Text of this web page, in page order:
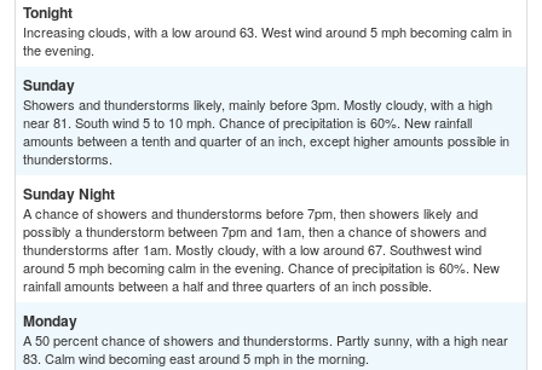
Tonight
Increasing clouds, with a low around 63. West wind around 5 mph becoming calm in
the evening.
Sunday
Showers and thunderstorms likely, mainly before 3pm. Mostly cloudy, with a high
near 81. South wind 5 to 10 mph. Chance of precipitation is 60%. New rainfall
amounts between a tenth and quarter of an inch, except higher amounts possible in
thunderstorms.
Sunday Night
A chance of showers and thunderstorms before 7pm, then showers likely and
possibly a thunderstorm between 7pm and 1am, then a chance of showers and
thunderstorms after 1am. Mostly cloudy, with a low around 67. Southwest wind
around 5 mph becoming calm in the evening. Chance of precipitation is 60%. New
rainfall amounts between a half and three quarters of an inch possible.
Monday
A 50 percent chance of showers and thunderstorms. Partly sunny, with a high near
83. Calm wind becoming east around 5 mph in the morning.